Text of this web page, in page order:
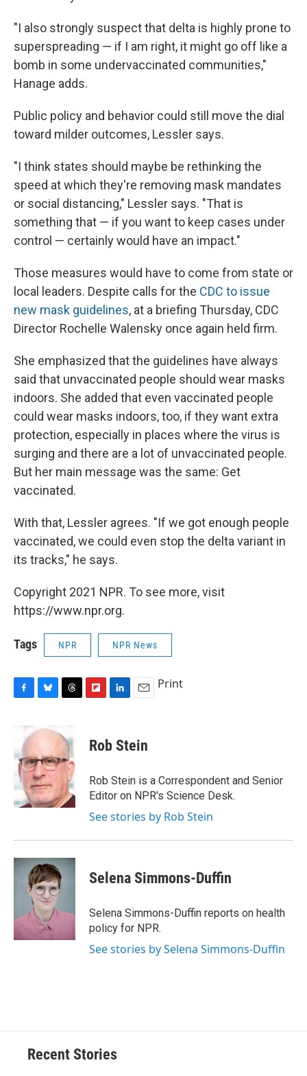
"I also strongly suspect that delta is highly prone to
superspreading — if I am right, it might go off like a
bomb in some undervaccinated communities,"
Hanage adds.
Public policy and behavior could still move the dial
toward milder outcomes, Lessler says.
"I think states should maybe be rethinking the
speed at which they're removing mask mandates
or social distancing," Lessler says. "That is
something that — if you want to keep cases under
control — certainly would have an impact."
Those measures would have to come from state or
local leaders. Despite calls for the CDC to issue
new mask guidelines, at a briefing Thursday, CDC
Director Rochelle Walensky once again held firm.
She emphasized that the guidelines have always
said that unvaccinated people should wear masks
indoors. She added that even vaccinated people
could wear masks indoors, too, if they want extra
protection, especially in places where the virus is
surging and there are a lot of unvaccinated people.
But her main message was the same: Get
vaccinated.
With that, Lessler agrees. "If we got enough people
vaccinated, we could even stop the delta variant in
its tracks," he says.
Copyright 2021 NPR. To see more, visit
https://www.npr.org.
Tags NPR NPR News
b
o
o
k
u
s
k
y
e
a
d
s
p
b
a
d
k
e
I
n
i
l
Print
Rob Stein
Rob Stein is a Correspondent and Senior
Editor on NPR's Science Desk.
See stories by Rob Stein
Selena Simmons-Duffin
Selena Simmons-Duffin reports on health
policy for NPR.
See stories by Selena Simmons-Duffin
Recent Stories